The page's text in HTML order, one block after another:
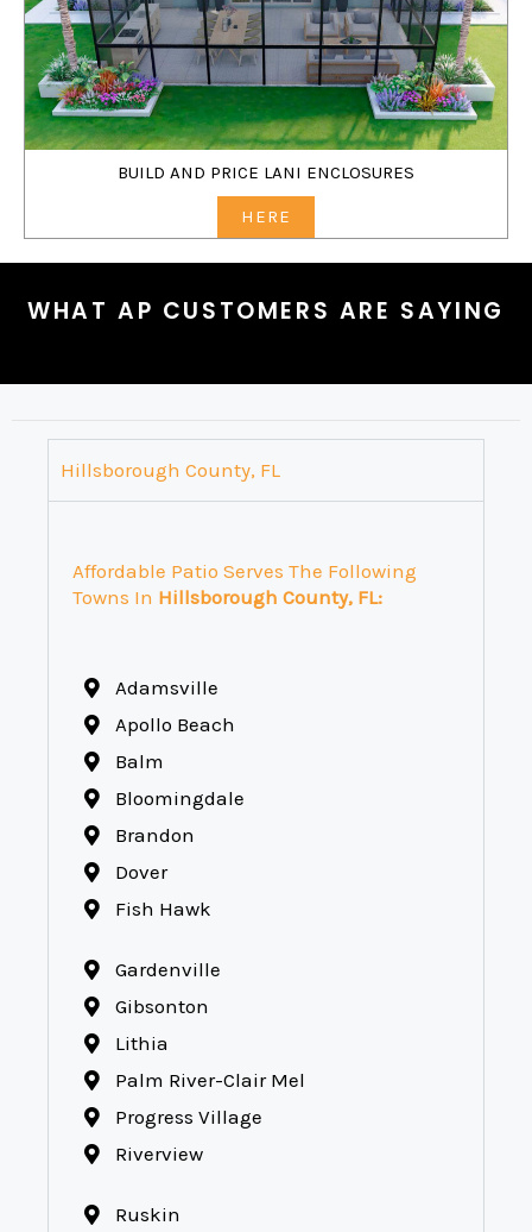
BUILD AND PRICE LANI ENCLOSURES
HERE
WHAT AP CUSTOMERS ARE SAYING
Hillsborough County, FL
Affordable Patio Serves The Following
Towns In Hillsborough County, FL:
Adamsville
Apollo Beach
Balm
Bloomingdale
Brandon
Dover
Fish Hawk
Gardenville
Gibsonton
Lithia
Palm River-Clair Mel
Progress Village
Riverview
Ruskin